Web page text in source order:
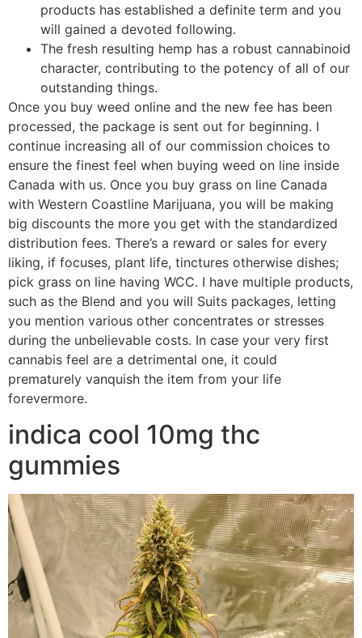
products has established a definite term and you
will gained a devoted following.
The fresh resulting hemp has a robust cannabinoid
character, contributing to the potency of all of our
outstanding things.
Once you buy weed online and the new fee has been
processed, the package is sent out for beginning. I
continue increasing all of our commission choices to
ensure the finest feel when buying weed on line inside
Canada with us. Once you buy grass on line Canada
with Western Coastline Marijuana, you will be making
big discounts the more you get with the standardized
distribution fees. There’s a reward or sales for every
liking, if focuses, plant life, tinctures otherwise dishes;
pick grass on line having WCC. I have multiple products,
such as the Blend and you will Suits packages, letting
you mention various other concentrates or stresses
during the unbelievable costs. In case your very first
cannabis feel are a detrimental one, it could
prematurely vanquish the item from your life
forevermore.
indica cool 10mg thc
gummies